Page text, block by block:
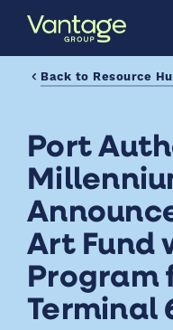
Skip to Main Content
Back to Resource
Port
Art Fund
Program
Terminal